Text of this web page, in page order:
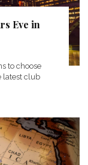
Eve in
to choose
latest club